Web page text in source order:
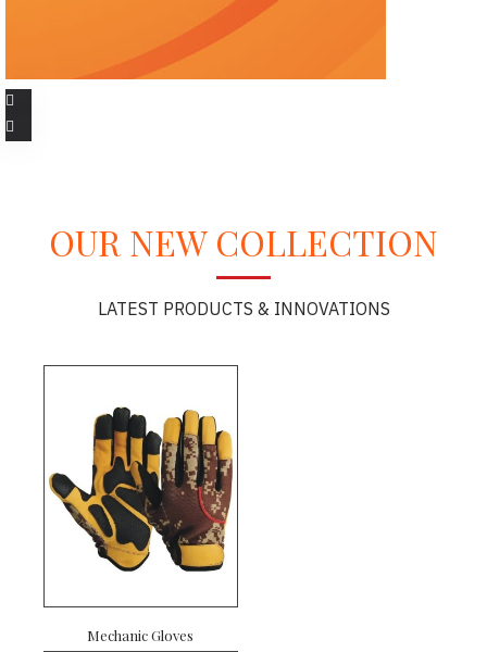
OUR NEW COLLECTION
LATEST PRODUCTS & INNOVATIONS
Mechanic Gloves